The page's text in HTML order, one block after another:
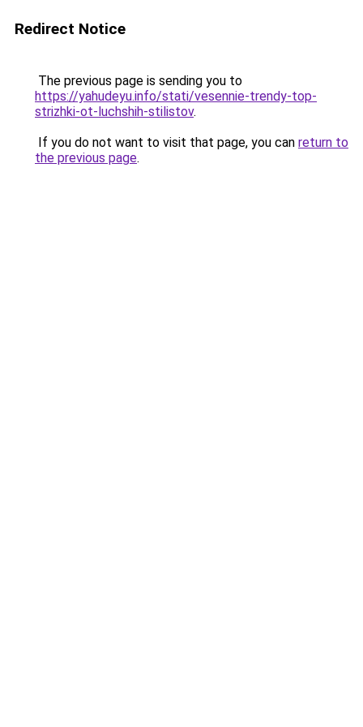
Redirect Notice
The previous page is sending you to
https://yahudeyu.info/stati/vesennie-trendy-top-
strizhki-ot-luchshih-stilistov.
If you do not want to visit that page, you can return to
the previous page.